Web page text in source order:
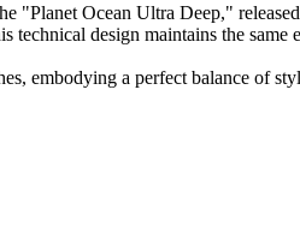
"Planet Ocean Ultra Deep,"
technical design maintains the
embodying a perfect balance of